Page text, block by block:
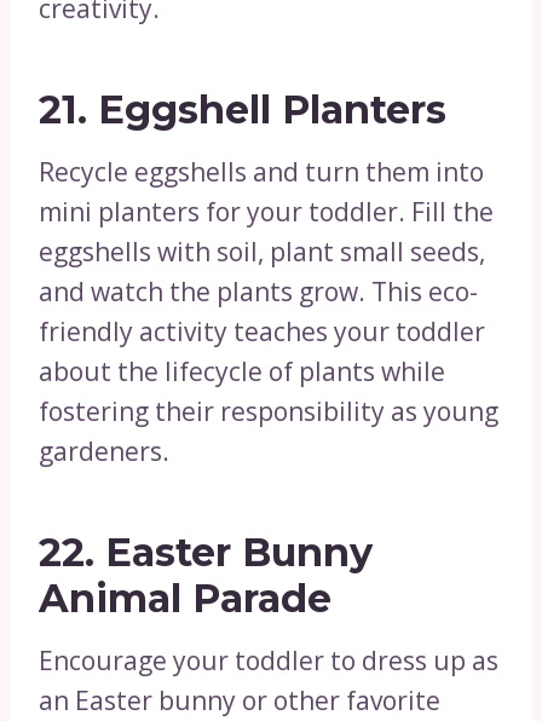
creativity.
21. Eggshell Planters
Recycle eggshells and turn them into
mini planters for your toddler. Fill the
eggshells with soil, plant small seeds,
and watch the plants grow. This eco-
friendly activity teaches your toddler
about the lifecycle of plants while
fostering their responsibility as young
gardeners.
22. Easter Bunny
Animal Parade
Encourage your toddler to dress up as
an Easter bunny or other favorite